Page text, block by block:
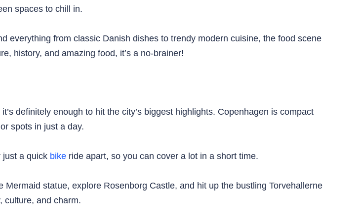
spaces to chill in.
everything from classic Danish dishes to trendy modern cuisine, the food scene
history, and amazing food, it’s a no-brainer!
it’s definitely enough to hit the city’s biggest highlights. Copenhagen is compact
spots in just a day.
just a quick bike ride apart, so you can cover a lot in a short time.
statue, explore Rosenborg Castle, and hit up the bustling Torvehallerne
culture, and charm.